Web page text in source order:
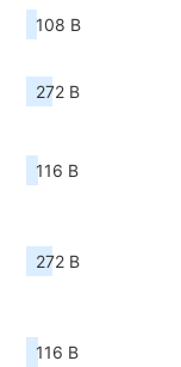
108 B
272 B
116 B
272 B
116 B